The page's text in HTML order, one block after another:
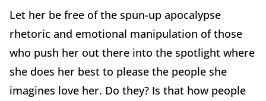
Let her be free of the spun-up apocalypse
rhetoric and emotional manipulation of those
who push her out there into the spotlight where
she does her best to please the people she
imagines love her. Do they? Is that how people